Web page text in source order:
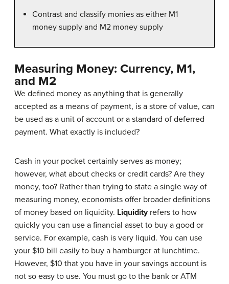
Contrast and classify monies as either M1
money supply and M2 money supply
Measuring Money: Currency, M1,
and M2
We defined money as anything that is generally
accepted as a means of payment, is a store of value, can
be used as a unit of account or a standard of deferred
payment. What exactly is included?
Cash in your pocket certainly serves as money;
however, what about checks or credit cards? Are they
money, too? Rather than trying to state a single way of
measuring money, economists offer broader definitions
of money based on liquidity. Liquidityrefers to how
quickly you can use a financial asset to buy a good or
service. For example, cash is very liquid. You can use
your $10 bill easily to buy a hamburger at lunchtime.
However, $10 that you have in your savings account is
not so easy to use. You must go to the bank or ATM